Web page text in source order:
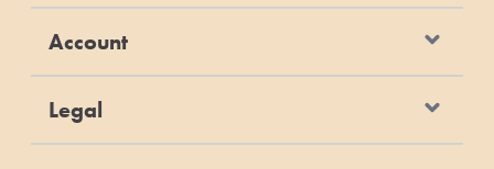
Account
Legal